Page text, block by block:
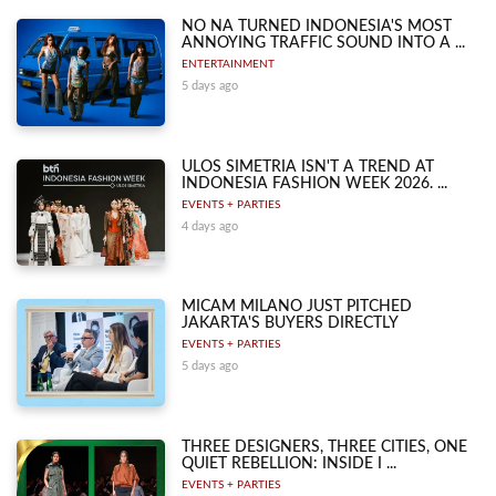
NO NA TURNED INDONESIA'S MOST
ANNOYING TRAFFIC SOUND INTO A ...
ENTERTAINMENT
5 days ago
ULOS SIMETRIA ISN'T A TREND AT
INDONESIA FASHION WEEK 2026. ...
EVENTS + PARTIES
4 days ago
MICAM MILANO JUST PITCHED
JAKARTA'S BUYERS DIRECTLY
EVENTS + PARTIES
5 days ago
THREE DESIGNERS, THREE CITIES, ONE
QUIET REBELLION: INSIDE I ...
EVENTS + PARTIES